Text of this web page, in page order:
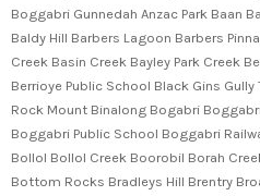
Boggabri Gunnedah Anzac Park Baan
Baldy Hill Barbers Lagoon Barbers
Creek Basin Creek Bayley Park Creek
Berrioye Public School Black Gins
Rock Mount Binalong Bogabri
Boggabri Public School Boggabri
Bollol Bollol Creek Boorobil Borah
Bottom Rocks Bradleys Hill Brentry